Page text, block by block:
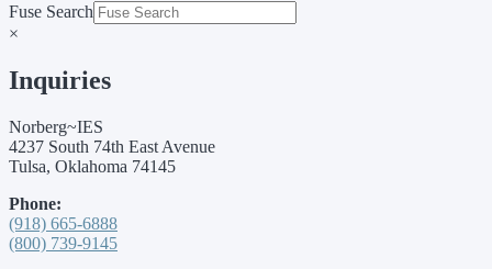
Fuse Search
×
Inquiries
Norberg~IES
4237 South 74th East Avenue
Tulsa, Oklahoma 74145
Phone:
(918) 665-6888
(800) 739-9145